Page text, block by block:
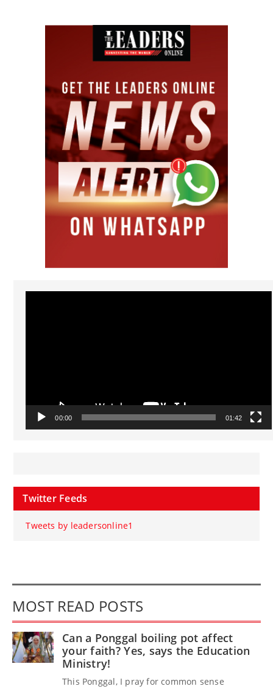
Video
00:00 01:42
Twitter Feeds
Tweets by leadersonline1
MOST READ POSTS
Can a Ponggal boiling pot affect
your faith? Yes, says the Education
Ministry!
This Ponggal, I pray for common sense